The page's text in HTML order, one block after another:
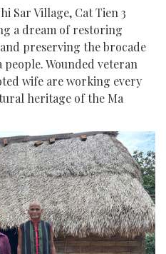
Sar Village, Cat Tien 3
a dream of restoring
preserving the brocade
Wounded veteran
wife are working every
heritage of the Ma